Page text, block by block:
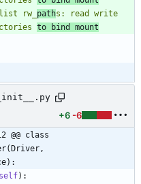
list rw_
path
to bind mount
+6 -6
@@ class
self) :